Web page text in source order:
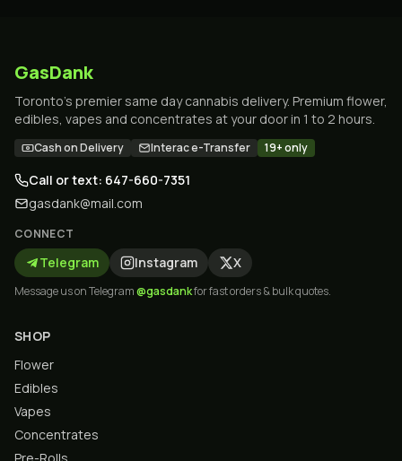
GasDank
Toronto's premier same day cannabis delivery. Premium flower,
edibles, vapes and concentrates at your door in 1 to 2 hours.
Cash on Delivery Interac e-Transfer 19+ only
Call or text: 647-660-7351
gasdank@mail.com
CONNECT
Telegram Instagram X
Message us on Telegram@gasdankfor fast orders & bulk quotes.
SHOP
Flower
Edibles
Vapes
Concentrates